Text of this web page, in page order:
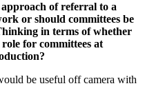
of referral to a
or should committees be
in terms of whether
for committees at
be useful off camera with